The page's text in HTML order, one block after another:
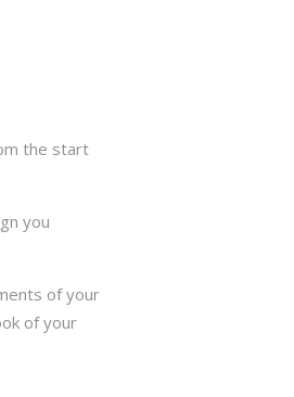
the start
you
of your
of your